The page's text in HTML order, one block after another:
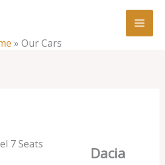
» Our Cars
Dacia